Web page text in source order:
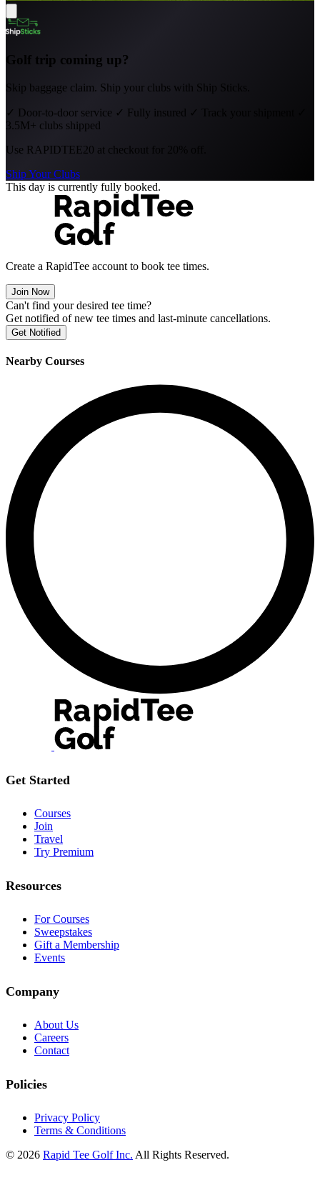
Golf trip coming up?
Skip baggage claim. Ship your clubs with Ship Sticks.
✓ Door-to-door service ✓ Fully insured ✓ Track your shipment
3.5M+ clubs shipped
Use RAPIDTEE20 at checkout for 20% off.
Ship Your Clubs
This day is currently fully booked.
Create a RapidTee account to book tee times.
Join Now
Can't find your desired tee time?
Get notified of new tee times and last-minute cancellations.
Get Notified
Nearby Courses
Get Started
Courses
Join
Travel
Try Premium
Resources
For Courses
Sweepstakes
Gift a Membership
Events
Company
About Us
Careers
Contact
Policies
Privacy Policy
Terms & Conditions
© 2026 Rapid Tee Golf Inc. All Rights Reserved.